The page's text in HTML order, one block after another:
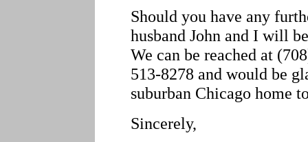
Should you have any
husband John and I will
We can be reached at
513-8278 and would be
suburban Chicago home
Sincerely,